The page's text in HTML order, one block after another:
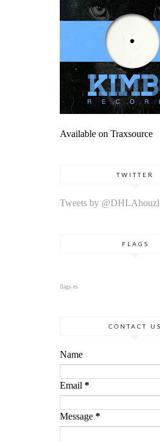
Available on Traxsource
TWITTER
Tweets by
FLAGS
flags.es
CONTACT US
Name
Email *
Message *